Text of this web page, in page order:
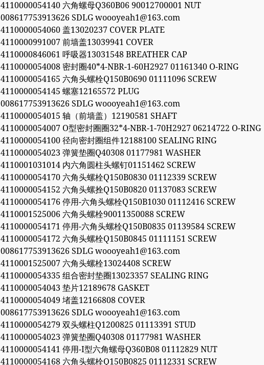
4110000054140 六角螺母Q360B06 90012700001 NUT
008617753913626 SDLG woooyeah1@163.com
4110000054060 盖13020237 COVER PLATE
4110000991007 前墙盖13039941 COVER
4110000846061 呼吸器13031548 BREATHER CAP
4110000054008 密封圈40*4-NBR-1-60H2927 01161340 O-RING
4110000054165 六角头螺栓Q150B0690 01111096 SCREW
4110000054145 螺塞12165572 PLUG
008617753913626 SDLG woooyeah1@163.com
4110000054015 轴（前墙盖）12190581 SHAFT
4110000054007 O型密封圈圈32*4-NBR-1-70H2927 06214722 O-RING
4110000054100 径向密封圈组件12188100 SEALING RING
4110000054023 弹簧垫圈Q40308 01177981 WASHER
4110001031014 内六角圆柱头螺钉01151462 SCREW
4110000054170 六角头螺栓Q150B0830 01112339 SCREW
4110000054152 六角头螺拴Q150B0820 01137083 SCREW
4110000054176 停用-六角头螺栓Q150B1030 01112416 SCREW
4110001525006 六角头螺栓90011350088 SCREW
4110000054171 停用-六角头螺栓Q150B0835 01139584 SCREW
4110000054172 六角头螺栓Q150B0845 01111151 SCREW
008617753913626 SDLG woooyeah1@163.com
4110001525007 六角头螺栓13024408 SCREW
4110000054335 组合密封垫圈13023357 SEALING RING
4110000054043 垫片12189678 GASKET
4110000054049 堵盖12166808 COVER
008617753913626 SDLG woooyeah1@163.com
4110000054279 双头螺柱Q1200825 01113391 STUD
4110000054023 弹簧垫圈Q40308 01177981 WASHER
4110000054141 停用-I型六角螺母Q360B08 01112829 NUT
4110000054168 六角头螺栓Q150B0825 01112331 SCREW